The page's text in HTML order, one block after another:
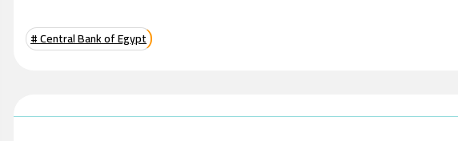
# Central Bank of Egypt